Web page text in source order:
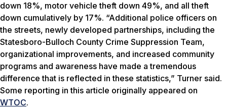
down 18%, motor vehicle theft down 49%, and all theft
down cumulatively by 17%. “Additional police officers on
the streets, newly developed partnerships, including the
Statesboro-Bulloch County Crime Suppression Team,
organizational improvements, and increased community
programs and awareness have made a tremendous
difference that is reflected in these statistics,” Turner said.
Some reporting in this article originally appeared on
WTOC.